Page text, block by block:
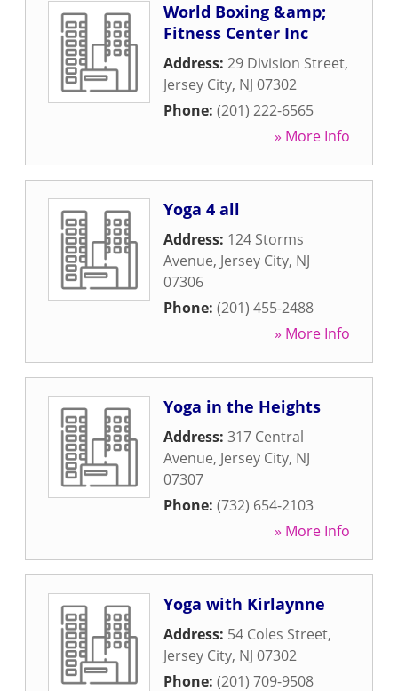
World Boxing &amp;
Fitness Center Inc
Address: 29 Division Street,
Jersey City, NJ 07302
Phone: (201) 222-6565
» More Info
Yoga 4 all
Address: 124 Storms
Avenue, Jersey City, NJ
07306
Phone: (201) 455-2488
» More Info
Yoga in the Heights
Address: 317 Central
Avenue, Jersey City, NJ
07307
Phone: (732) 654-2103
» More Info
Yoga with Kirlaynne
Address: 54 Coles Street,
Jersey City, NJ 07302
Phone: (201) 709-9508